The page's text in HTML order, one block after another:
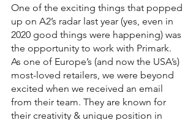
One of the exciting things that popped
up on A2’s radar last year (yes, even in
2020 good things were happening) was
the opportunity to work with Primark.
As one of Europe’s (and now the USA’s)
most-loved retailers, we were beyond
excited when we received an email
from their team. They are known for
their creativity & unique position in